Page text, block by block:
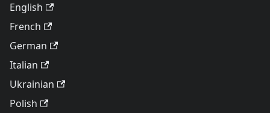
English
French
German
Italian
Ukrainian
Polish